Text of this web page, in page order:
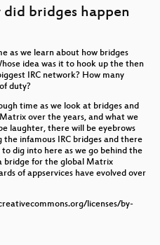
bridges happen
as we learn about how bridges
idea was it to hook up the then
IRC network? How many
duty?
time as we look at bridges and
over the years, and what we
laughter, there will be eyebrows
infamous IRC bridges and there
dig into here as we go behind the
bridge for the global Matrix
of appservices have evolved over
licenses/by-